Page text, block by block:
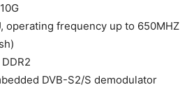
operating frequency up to 650MHZ
DVB-S2/S demodulator